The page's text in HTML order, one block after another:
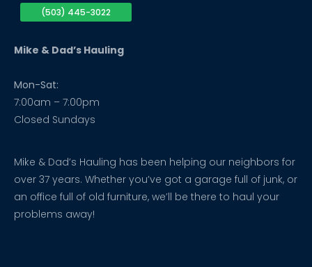
(503) 445-3022
Mike & Dad’s Hauling
Mon-Sat:
7:00am – 7:00pm
Closed Sundays
Mike & Dad’s Hauling has been helping our neighbors for
over 37 years. Whether you’ve got a garage full of junk, or
an office full of old furniture, we’ll be there to haul your
problems away!